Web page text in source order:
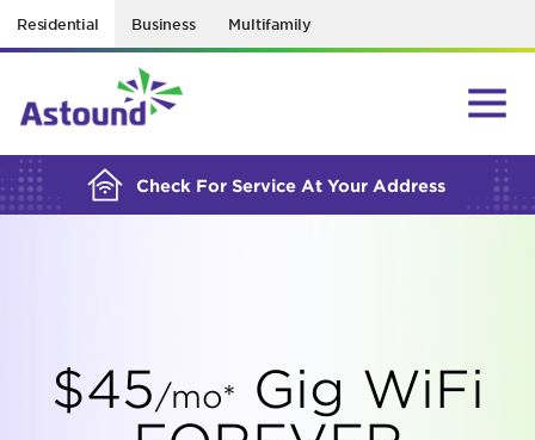
Residential Business Multifamily
Check For Service At Your Address
BUILDING YOUR ORDER...
$45/mo*
Gig WiFi